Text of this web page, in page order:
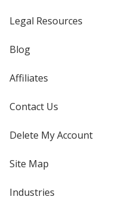
Legal Resources
Blog
Affiliates
Contact Us
Delete My Account
Site Map
Industries